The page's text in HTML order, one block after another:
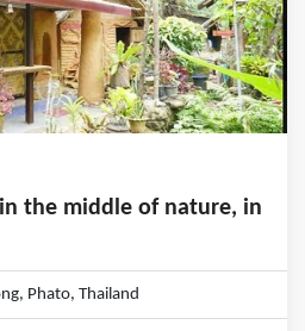
the middle of nature, in
Phato, Thailand